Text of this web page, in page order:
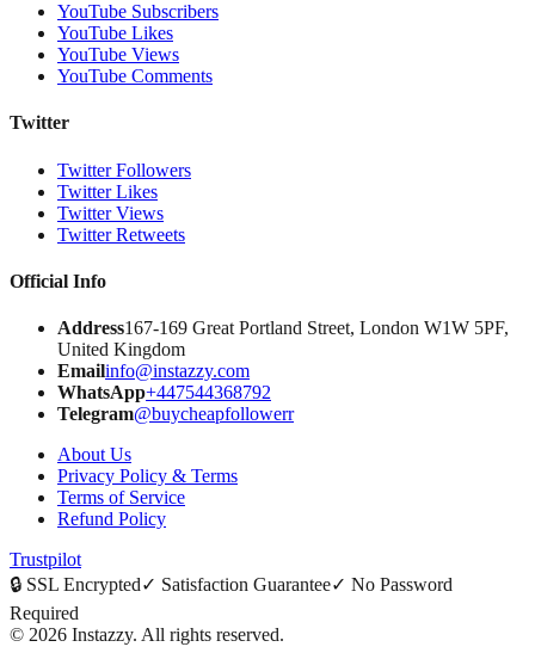
YouTube Subscribers
YouTube Likes
YouTube Views
YouTube Comments
Twitter
Twitter Followers
Twitter Likes
Twitter Views
Twitter Retweets
Official Info
Address167-169 Great Portland Street, London W1W 5PF,
United Kingdom
Emailinfo@instazzy.com
WhatsApp+447544368792
Telegram@buycheapfollowerr
About Us
Privacy Policy & Terms
Terms of Service
Refund Policy
Trustpilot
🔒 SSL Encrypted✓ Satisfaction Guarantee✓ No Password
Required
© 2026 Instazzy. All rights reserved.